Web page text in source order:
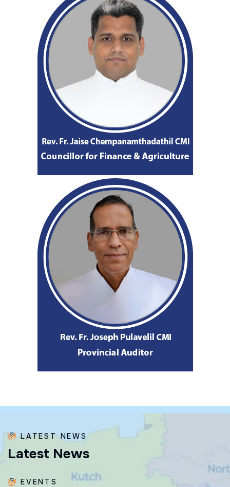
LATEST NEWS
Latest News
EVENTS